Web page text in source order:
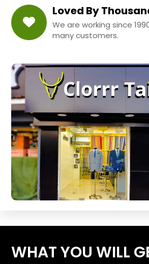
Loved By
We are working since
many customers.
WHAT YOU WILL